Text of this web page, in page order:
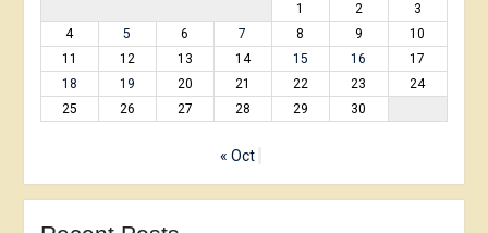
1
2
3
4
5 6 7 8 9
10
11
12 13 14 15 16
17
18
19 20 21 22 23
24
25
26 27 28 29 30
« Oct